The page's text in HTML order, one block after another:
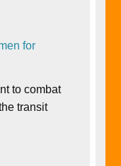
for
to combat
transit